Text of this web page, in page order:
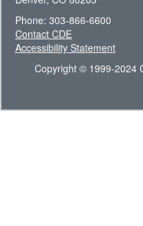
Phone: 303-866-6600
Contact CDE
Accessibility Statement
Copyright © 1999-2024